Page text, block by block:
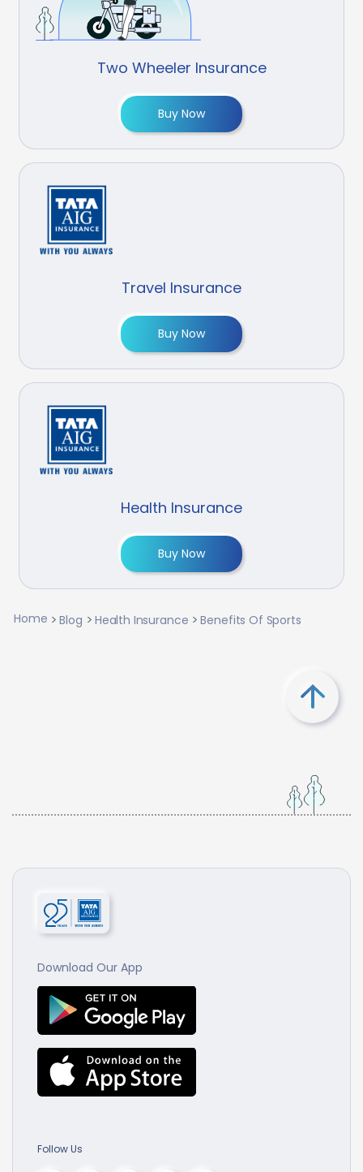
Two Wheeler Insurance
Buy Now
Travel Insurance
Buy Now
Health Insurance
Buy Now
Home Blog Health Insurance Benefits Of Sports
Download Our App
Follow Us